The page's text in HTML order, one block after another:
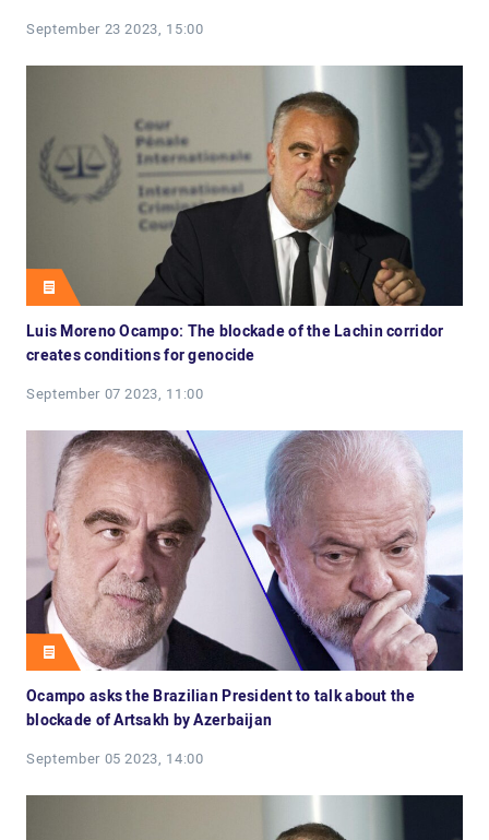
September 23 2023, 15:00
Luis Moreno Ocampo: The blockade of the Lachin corridor
creates conditions for genocide
September 07 2023, 11:00
Ocampo asks the Brazilian President to talk about the
blockade of Artsakh by Azerbaijan
September 05 2023, 14:00